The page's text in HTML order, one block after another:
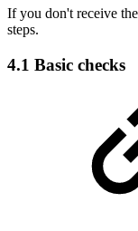
If you don't receive
steps.
4.1 Basic checks